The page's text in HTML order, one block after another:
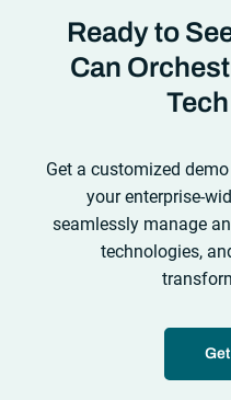
Ready to
Can
Get a customized
your enterprise-
seamlessly manage
technologies,